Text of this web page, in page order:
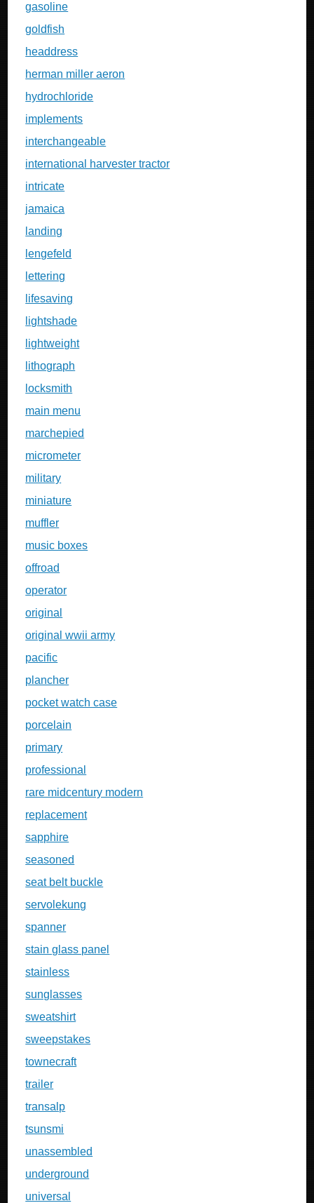
gasoline
goldfish
headdress
herman miller aeron
hydrochloride
implements
interchangeable
international harvester tractor
intricate
jamaica
landing
lengefeld
lettering
lifesaving
lightshade
lightweight
lithograph
locksmith
main menu
marchepied
micrometer
military
miniature
muffler
music boxes
offroad
operator
original
original wwii army
pacific
plancher
pocket watch case
porcelain
primary
professional
rare midcentury modern
replacement
sapphire
seasoned
seat belt buckle
servolekung
spanner
stain glass panel
stainless
sunglasses
sweatshirt
sweepstakes
townecraft
trailer
transalp
tsunsmi
unassembled
underground
universal